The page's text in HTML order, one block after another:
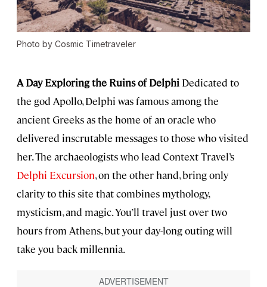
Photo by Cosmic Timetraveler
A Day Exploring the Ruins of Delphi Dedicated to
the god Apollo, Delphi was famous among the
ancient Greeks as the home of an oracle who
delivered inscrutable messages to those who visited
her. The archaeologists who lead Context Travel’s
Delphi Excursion, on the other hand, bring only
clarity to this site that combines mythology,
mysticism, and magic. You’ll travel just over two
hours from Athens, but your day-long outing will
take you back millennia.